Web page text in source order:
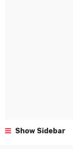
Show Sidebar